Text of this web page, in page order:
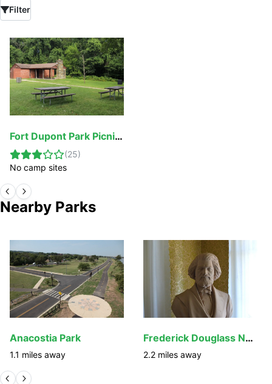
Filter
Fort Dupont Park Picnic Areas
(25)
No camp sites
Nearby Parks
Anacostia Park
1.1 miles away
Frederick Douglass National Historic Site
2.2 miles away